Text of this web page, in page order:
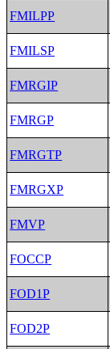
FMILPP
FMILSP
FMRGIP
FMRGP
FMRGTP
FMRGXP
FMVP
FOCCP
FOD1P
FOD2P